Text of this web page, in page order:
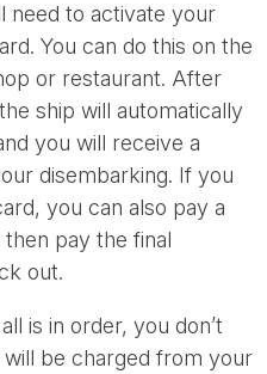
need to activate your
You can do this on the
or restaurant. After
ship will automatically
you will receive a
disembarking. If you
you can also pay a
pay the final
out.
is in order, you don’t
be charged from your